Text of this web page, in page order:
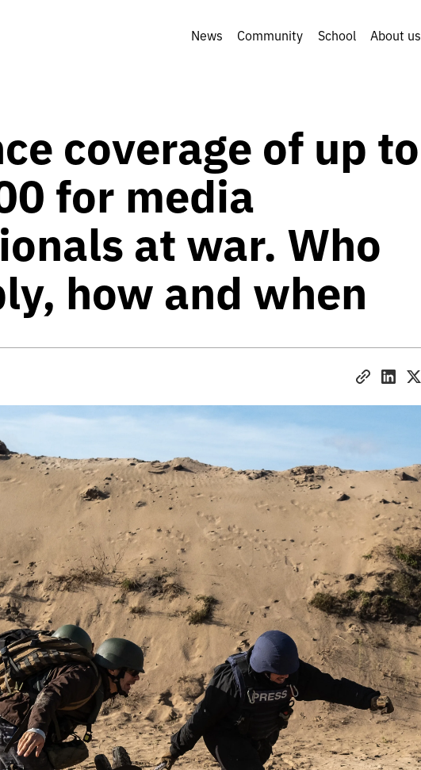
News Community School About us
coverage of up to
for media
at war. Who
how and when